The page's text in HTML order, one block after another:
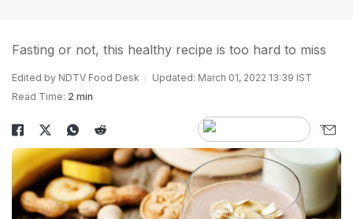
Fasting or not, this healthy recipe is too hard to miss
Edited by NDTV Food Desk
Updated: March 01, 2022 13:39 IST
Read Time: 2 min